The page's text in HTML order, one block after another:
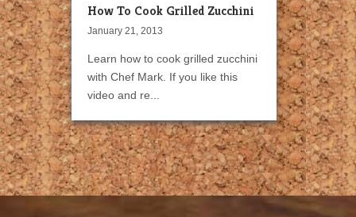
How To Cook Grilled Zucchini
January 21, 2013
Learn how to cook grilled zucchini
with Chef Mark. If you like this
video and re...